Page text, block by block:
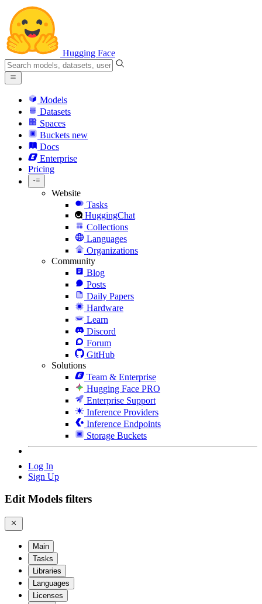
Hugging Face
Models
Datasets
Spaces
Buckets new
Docs
Enterprise
Pricing
Website
Tasks
HuggingChat
Collections
Languages
Organizations
Community
Blog
Posts
Daily Papers
Hardware
Learn
Discord
Forum
GitHub
Solutions
Team & Enterprise
Hugging Face PRO
Enterprise Support
Inference Providers
Inference Endpoints
Storage Buckets
Log In
Sign Up
Edit Models filters
Main
Tasks
Libraries
Languages
Licenses